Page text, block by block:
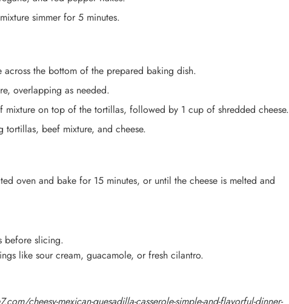
simmer for 5 minutes.
the bottom of the prepared baking dish.
overlapping as needed.
on top of the tortillas, followed by 1 cup of shredded cheese.
tortillas, beef mixture, and cheese.
oven and bake for 15 minutes, or until the cheese is melted and
before slicing.
like sour cream, guacamole, or fresh cilantro.